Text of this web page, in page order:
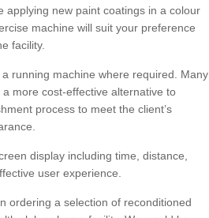
new paint coatings in a colour
machine will suit your preference
facility.
running machine where required. Many
more cost-effective alternative to
process to meet the client’s
display including time, distance,
user experience.
ordering a selection of reconditioned